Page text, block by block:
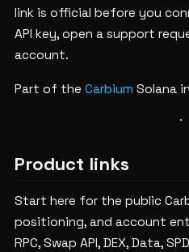
link is official before you
API key, open a support
account.
Part of the Carbium Solana
Product links
Start here for the public
positioning, and account
RPC, Swap API, DEX, Data,